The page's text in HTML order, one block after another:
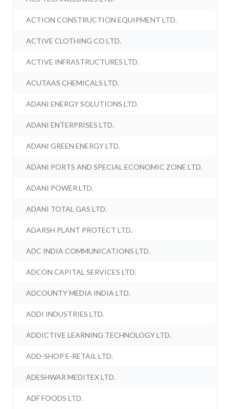
ACTION CONSTRUCTION EQUIPMENT LTD.
ACTIVE CLOTHING CO LTD.
ACTIVE INFRASTRUCTURES LTD.
ACUTAAS CHEMICALS LTD.
ADANI ENERGY SOLUTIONS LTD.
ADANI ENTERPRISES LTD.
ADANI GREEN ENERGY LTD.
ADANI PORTS AND SPECIAL ECONOMIC ZONE LTD.
ADANI POWER LTD.
ADANI TOTAL GAS LTD.
ADARSH PLANT PROTECT LTD.
ADC INDIA COMMUNICATIONS LTD.
ADCON CAPITAL SERVICES LTD.
ADCOUNTY MEDIA INDIA LTD.
ADDI INDUSTRIES LTD.
ADDICTIVE LEARNING TECHNOLOGY LTD.
ADD-SHOP E-RETAIL LTD.
ADESHWAR MEDITEX LTD.
ADF FOODS LTD.